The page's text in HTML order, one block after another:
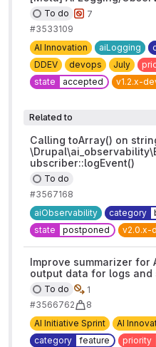
7
To do
#3533109
AI Innovation
aiLogging
DDEV
devops July
state
accepted v1.2.x-
Related to
Calling toArray() on
ubscriber::logEvent()
To do
#3567168
aiObservability
category
state
postponed v2.0.x-
Improve summarizer for
output data for logs and
1
To do
#3566762
8
AI Initiative Sprint
AI
category
feature priority